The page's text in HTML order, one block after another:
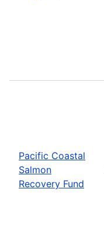
Pacific Coastal
Salmon
Recovery Fund